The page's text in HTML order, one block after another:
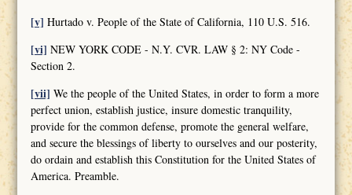
[v] Hurtado v. People of the State of California, 110 U.S. 516.
[vi] NEW YORK CODE - N.Y. CVR. LAW § 2: NY Code -
Section 2.
[vii] We the people of the United States, in order to form a more
perfect union, establish justice, insure domestic tranquility,
provide for the common defense, promote the general welfare,
and secure the blessings of liberty to ourselves and our posterity,
do ordain and establish this Constitution for the United States of
America. Preamble.